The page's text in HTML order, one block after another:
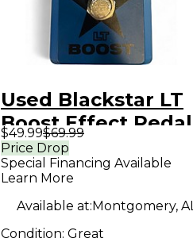
Used Blackstar LT
Boost Effect Pedal
$49.99$69.99
Price Drop
Special Financing Available
Learn More
Available at:Montgomery, AL
Condition: Great